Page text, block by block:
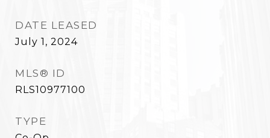
DATE LEASED
July 1, 2024
MLS® ID
RLS10977100
TYPE